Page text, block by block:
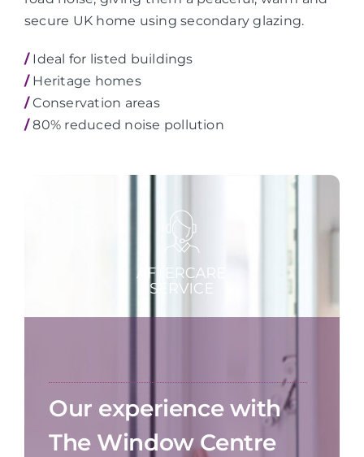
secure UK home using secondary glazing.
/Ideal for listed buildings
/Heritage homes
/Conservation areas
/80% reduced noise pollution
Our experience with
The Window Centre